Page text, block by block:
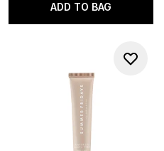
ADD TO BAG